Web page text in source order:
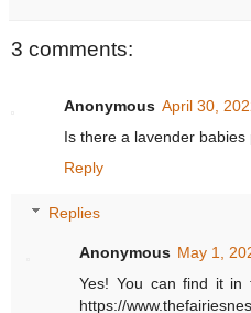
3 comments:
Anonymous April 30,
Is there a lavender
Reply
Replies
Anonymous May 1,
Yes! You can find it
https://